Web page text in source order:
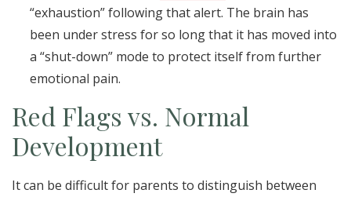
“exhaustion” following that alert. The brain has
been under stress for so long that it has moved into
a “shut-down” mode to protect itself from further
emotional pain.
Red Flags vs. Normal
Development
It can be difficult for parents to distinguish between